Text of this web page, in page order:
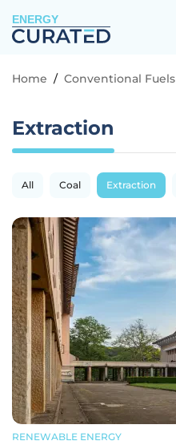
ENERGY
Home / Conventional Fuels
Extraction
All Coal Extraction
RENEWABLE ENERGY